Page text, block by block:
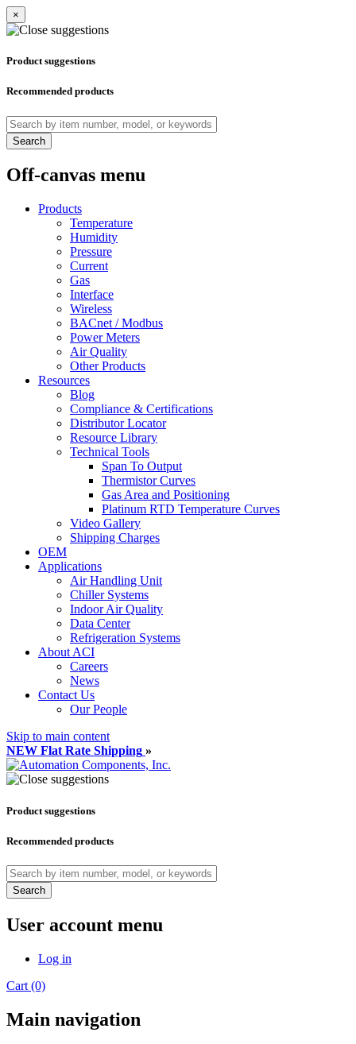
×
Product suggestions
Recommended products
Search
Off-canvas menu
Products
Temperature
Humidity
Pressure
Current
Gas
Interface
Wireless
BACnet / Modbus
Power Meters
Air Quality
Other Products
Resources
Blog
Compliance & Certifications
Distributor Locator
Resource Library
Technical Tools
Span To Output
Thermistor Curves
Gas Area and Positioning
Platinum RTD Temperature Curves
Video Gallery
Shipping Charges
OEM
Applications
Air Handling Unit
Chiller Systems
Indoor Air Quality
Data Center
Refrigeration Systems
About ACI
Careers
News
Contact Us
Our People
Skip to main content
NEW Flat Rate Shipping »
Product suggestions
Recommended products
Search
User account menu
Log in
Cart (0)
Main navigation